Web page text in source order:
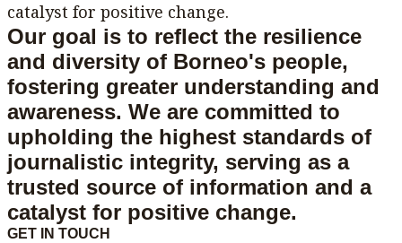
catalyst for positive change.
Our goal is to reflect the resilience
and diversity of Borneo's people,
fostering greater understanding and
awareness. We are committed to
upholding the highest standards of
journalistic integrity, serving as a
trusted source of information and a
catalyst for positive change.
GET IN TOUCH